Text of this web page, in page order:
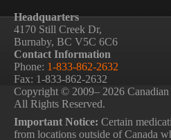
Headquarters
4170 Still Creek Dr,
Burnaby, BC V5C 6C6
Contact Information
Phone: 1-833-862-2632
Fax: 1-833-862-2632
Copyright © 2009– 2026 Canadian
All Rights Reserved.
Important Notice: Certain
from locations outside of Canada